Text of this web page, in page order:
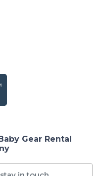
Gear Rental